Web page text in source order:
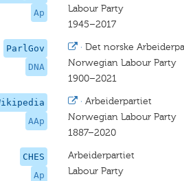
Ap
Labour Party
1945–2017
ParlGov
DNA
· Det norske
Norwegian Labour Party
1900–2021
AAp
· Arbeiderpartiet
Norwegian Labour Party
1887–2020
CHES
Ap
Arbeiderpartiet
Labour Party